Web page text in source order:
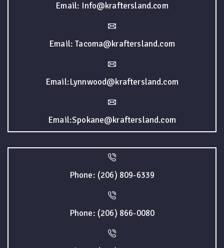
Email: Info@kraftersland.com
Email: Tacoma@kraftersland.com
Email:Lynnwood@kraftersland.com
Email:Spokane@kraftersland.com
Phone: (206) 809-6339
Phone: (206) 866-0080